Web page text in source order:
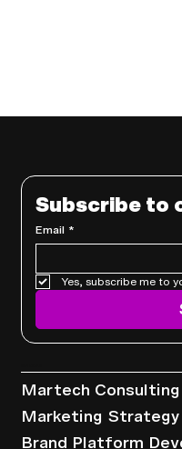
Subscribe to
Email *
Yes, subscribe me to
Martech
Marketing Strategy
Brand Platform